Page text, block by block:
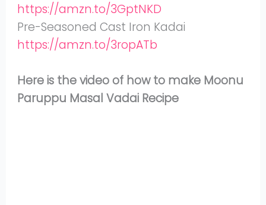
https://amzn.to/3GptNKD
Pre-Seasoned Cast Iron Kadai
https://amzn.to/3ropATb
Here is the video of how to make Moonu
Paruppu Masal Vadai Recipe